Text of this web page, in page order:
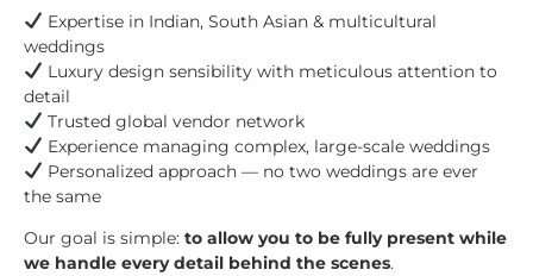
Expertise in Indian, South Asian & multicultural
weddings
Luxury design sensibility with meticulous attention to
detail
Trusted global vendor network
Experience managing complex, large-scale weddings
Personalized approach — no two weddings are ever
the same
Our goal is simple: to allow you to be fully present while
we handle every detail behind the scenes.